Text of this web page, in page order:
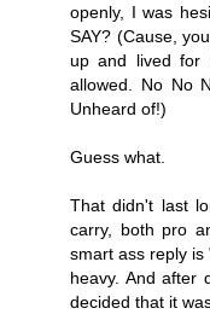
openly, I was
SAY? (Cause,
up and lived for
allowed. No No
Unheard of!)
Guess what.
That didn't last
carry, both pro
smart ass reply
heavy. And after
decided that it